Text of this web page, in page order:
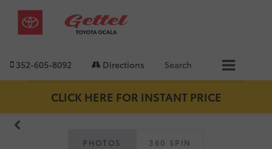
352-605-8092 Directions Search
CLICK HERE FOR INSTANT PRICE
PHOTOS 360 SPIN